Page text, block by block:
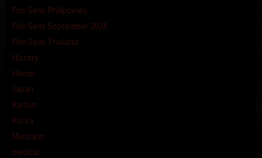
Film Semi Philippines
Film Semi September 2024
Film Semi Thailand
History
Horror
Japan
Kartun
Korea
Mandarin
medical